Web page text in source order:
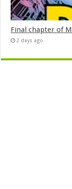
Final chapter of
2 days ago